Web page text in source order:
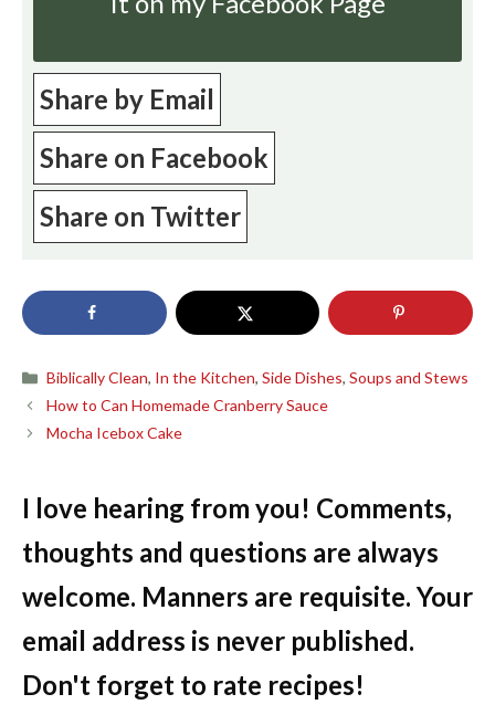
Share by Email
Share on Facebook
Share on Twitter
Categories
Biblically Clean, In the Kitchen,Side Dishes,Soups and Stews
How to Can Homemade Cranberry Sauce
Mocha Icebox Cake
I love hearing from you! Comments,
thoughts and questions are always
welcome. Manners are requisite. Your
email address is never published.
Don't forget to rate recipes!